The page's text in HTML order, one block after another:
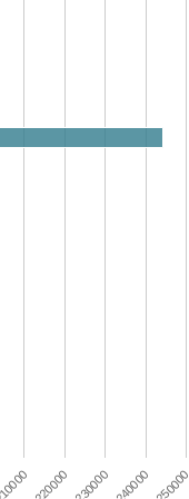
220000 230000 240000 250000